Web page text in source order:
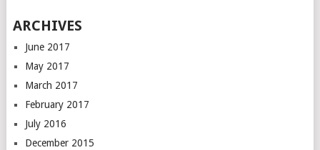
ARCHIVES
June 2017
May 2017
March 2017
February 2017
July 2016
December 2015